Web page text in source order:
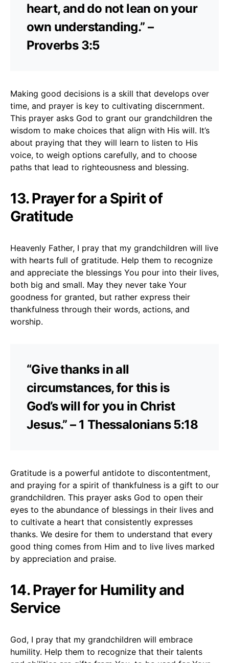
heart, and do not lean on your
own understanding.” –
Proverbs 3:5
Making good decisions is a skill that develops over
time, and prayer is key to cultivating discernment.
This prayer asks God to grant our grandchildren the
wisdom to make choices that align with His will. It’s
about praying that they will learn to listen to His
voice, to weigh options carefully, and to choose
paths that lead to righteousness and blessing.
13. Prayer for a Spirit of
Gratitude
Heavenly Father, I pray that my grandchildren will live
with hearts full of gratitude. Help them to recognize
and appreciate the blessings You pour into their lives,
both big and small. May they never take Your
goodness for granted, but rather express their
thankfulness through their words, actions, and
worship.
“Give thanks in all
circumstances, for this is
God’s will for you in Christ
Jesus.” – 1 Thessalonians 5:18
Gratitude is a powerful antidote to discontentment,
and praying for a spirit of thankfulness is a gift to our
grandchildren. This prayer asks God to open their
eyes to the abundance of blessings in their lives and
to cultivate a heart that consistently expresses
thanks. We desire for them to understand that every
good thing comes from Him and to live lives marked
by appreciation and praise.
14. Prayer for Humility and
Service
God, I pray that my grandchildren will embrace
humility. Help them to recognize that their talents